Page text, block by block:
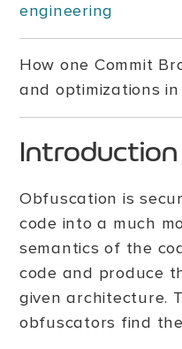
engineering
How one Commit
and optimizations
Introduction
Obfuscation is
code into a much
semantics of the
code and produce
given architecture.
obfuscators find